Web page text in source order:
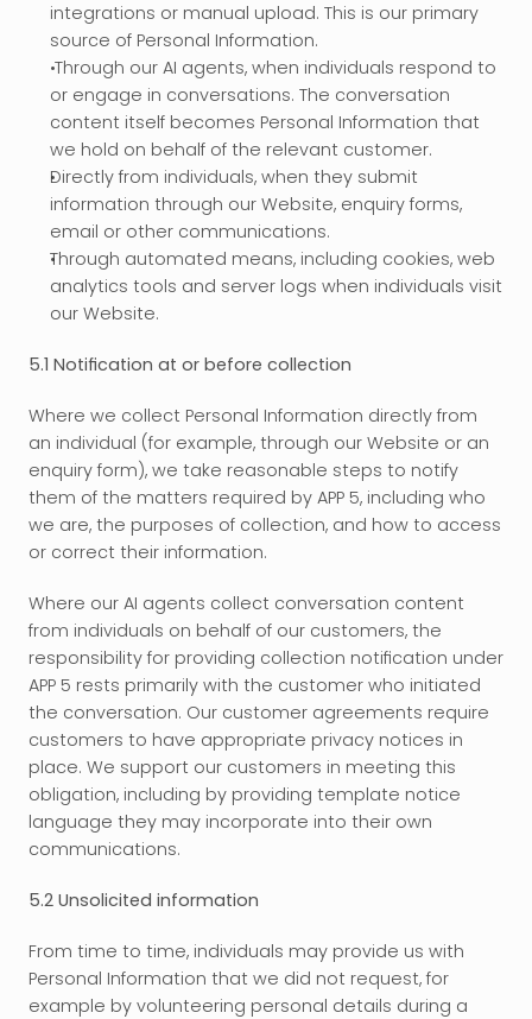
integrations or manual upload. This is our primary
source of Personal Information.
Through our AI agents, when individuals respond to
or engage in conversations. The conversation
content itself becomes Personal Information that
we hold on behalf of the relevant customer.
Directly from individuals, when they submit
information through our Website, enquiry forms,
email or other communications.
Through automated means, including cookies, web
analytics tools and server logs when individuals visit
our Website.
5.1 Notification at or before collection
Where we collect Personal Information directly from
an individual (for example, through our Website or an
enquiry form), we take reasonable steps to notify
them of the matters required by APP 5, including who
we are, the purposes of collection, and how to access
or correct their information.
Where our AI agents collect conversation content
from individuals on behalf of our customers, the
responsibility for providing collection notification under
APP 5 rests primarily with the customer who initiated
the conversation. Our customer agreements require
customers to have appropriate privacy notices in
place. We support our customers in meeting this
obligation, including by providing template notice
language they may incorporate into their own
communications.
5.2 Unsolicited information
From time to time, individuals may provide us with
Personal Information that we did not request, for
example by volunteering personal details during a